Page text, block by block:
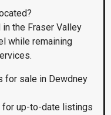
the Fraser Valley
while remaining
for sale in Dewdney
for up-to-date listings